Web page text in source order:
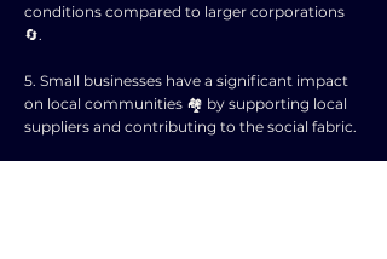
conditions compared to larger corporations
🔄.
5. Small businesses have a significant impact
on local communities 🏘️ by supporting local
suppliers and contributing to the social fabric.